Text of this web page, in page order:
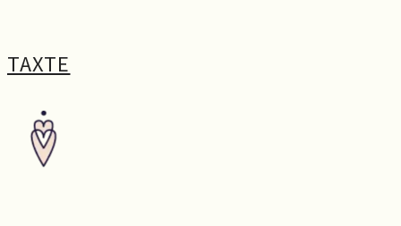
TAXTE